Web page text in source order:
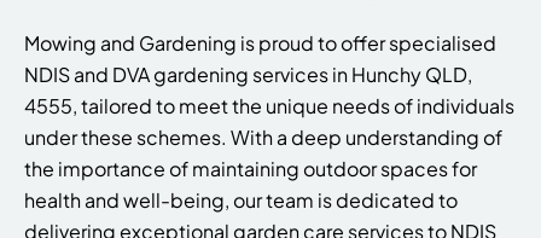
Mowing and Gardening is proud to offer specialised
NDIS and DVA gardening services in Hunchy QLD,
4555, tailored to meet the unique needs of individuals
under these schemes. With a deep understanding of
the importance of maintaining outdoor spaces for
health and well-being, our team is dedicated to
delivering exceptional garden care services to NDIS